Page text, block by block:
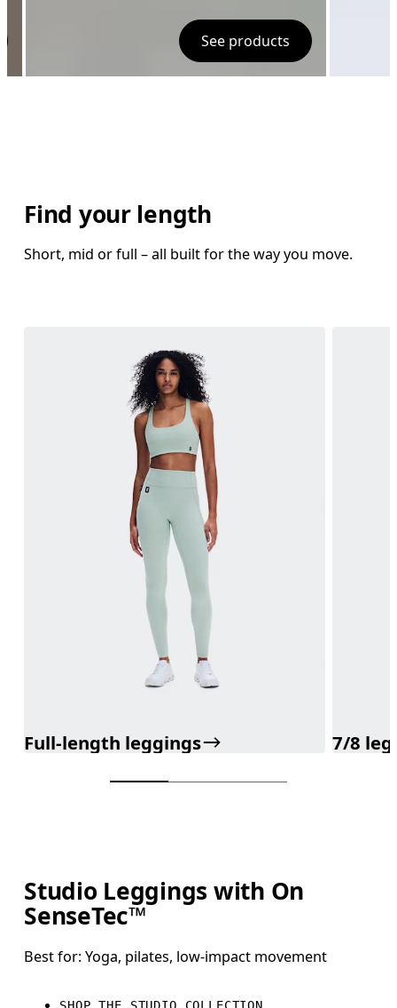
See products
Find your length
Short, mid or full – all built for the way you move.
Full-length leggings 7/8
Studio Leggings with On
SenseTec™
Best for: Yoga, pilates, low-impact movement